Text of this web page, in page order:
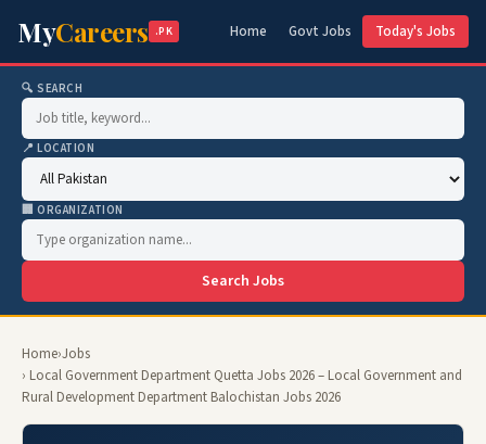
MyCareers .PK Home Govt Jobs Today's Jobs
🔍 SEARCH
📍 LOCATION
🏢 ORGANIZATION
Search Jobs
Home›Jobs
› Local Government Department Quetta Jobs 2026 – Local Government and
Rural Development Department Balochistan Jobs 2026